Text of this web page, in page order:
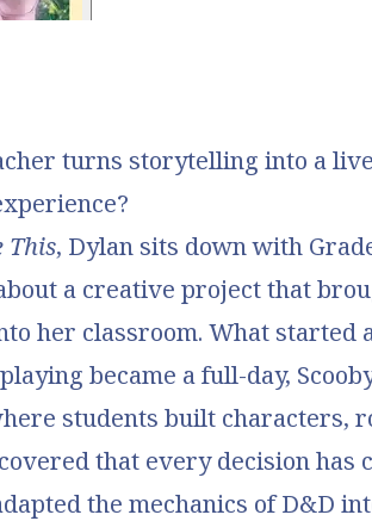
turns storytelling into a
This, Dylan sits down with
a creative project that
her classroom. What started
became a full-day,
students built characters,
that every decision has
the mechanics of D&D